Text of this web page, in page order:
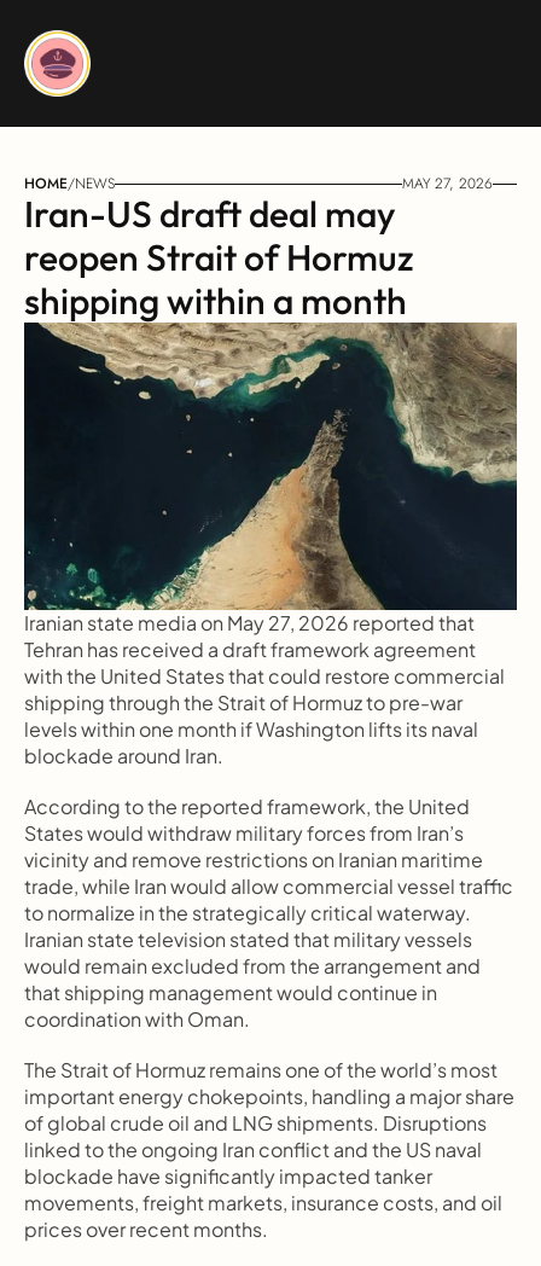
HOME/NEWS MAY 27, 2026
Iran-US draft deal may
reopen Strait of Hormuz
shipping within a month
Iranian state media on May 27, 2026 reported that
Tehran has received a draft framework agreement
with the United States that could restore commercial
shipping through the Strait of Hormuz to pre-war
levels within one month if Washington lifts its naval
blockade around Iran.
According to the reported framework, the United
States would withdraw military forces from Iran’s
vicinity and remove restrictions on Iranian maritime
trade, while Iran would allow commercial vessel traffic
to normalize in the strategically critical waterway.
Iranian state television stated that military vessels
would remain excluded from the arrangement and
that shipping management would continue in
coordination with Oman.
The Strait of Hormuz remains one of the world’s most
important energy chokepoints, handling a major share
of global crude oil and LNG shipments. Disruptions
linked to the ongoing Iran conflict and the US naval
blockade have significantly impacted tanker
movements, freight markets, insurance costs, and oil
prices over recent months.